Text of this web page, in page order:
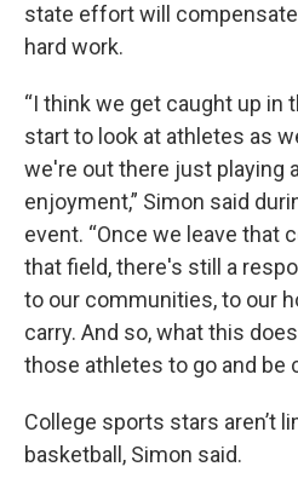
state effort will
hard work.
“I think we get caught up in
start to look at athletes as
we're out there just playing
enjoyment,” Simon said
event. “Once we leave that
that field, there's still a
to our communities, to our
carry. And so, what this
those athletes to go and be
College sports stars aren’t
basketball, Simon said.